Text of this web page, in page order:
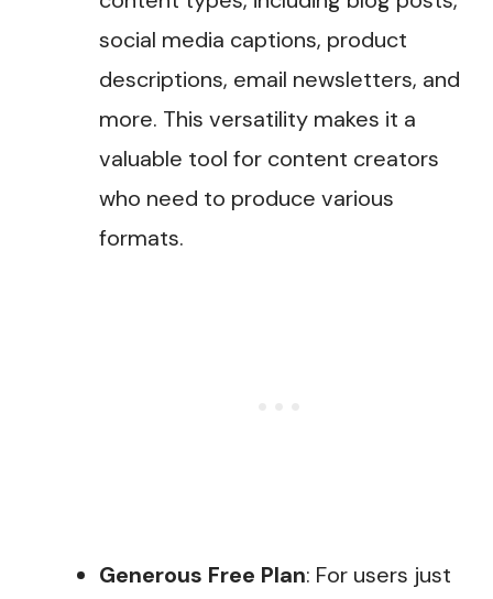
social media captions, product
descriptions, email newsletters, and
more. This versatility makes it a
valuable tool for content creators
who need to produce various
formats​.
Generous Free Plan: For users just